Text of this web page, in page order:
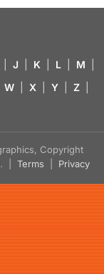
J K L M
W X Y Z
Copyright
| Terms Privacy